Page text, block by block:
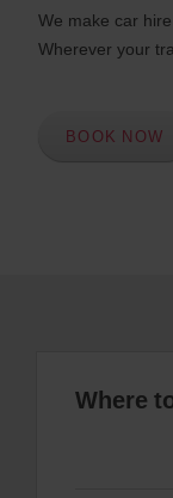
We make car
Wherever your
BOOK NOW
Where